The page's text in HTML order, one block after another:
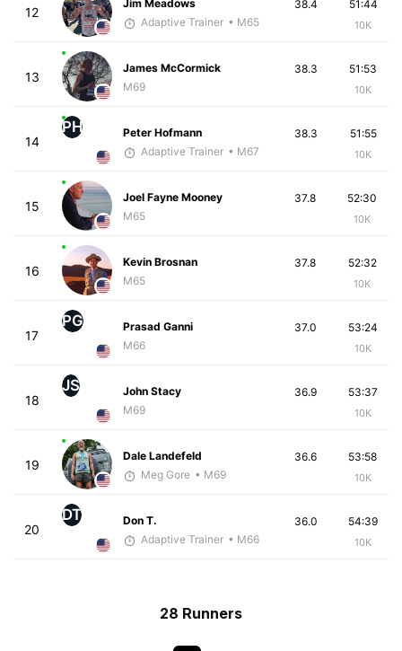
12
Jim Meadows
Adaptive Trainer • M65
51:44
10K
38.4
13
James McCormick
M69
51:53
10K
38.3
14
PH
Peter Hofmann
Adaptive Trainer • M67
51:55
10K
38.3
15
Joel Fayne Mooney
M65
52:30
10K
37.8
16
Kevin Brosnan
M65
52:32
10K
37.8
17
PG
Prasad Ganni
M66
53:24
10K
37.0
18
JS
John Stacy
M69
53:37
10K
36.9
19
Dale Landefeld
Meg Gore • M69
53:58
10K
36.6
20
DT
Don T.
Adaptive Trainer • M66
54:39
10K
36.0
28 Runners